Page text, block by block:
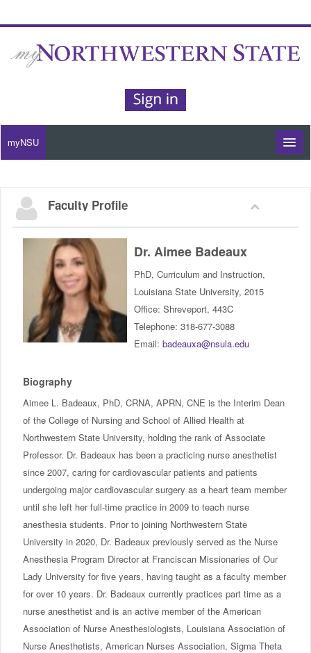
myNSU
Office 365 / Email
Purple Portal
Purple Alert
IncludED
Password Management
Faculty Profile
Dr. Aimee Badeaux
PhD, Curriculum and Instruction,
Louisiana State University, 2015
Office: Shreveport, 443C
Telephone: 318-677-3088
Email: badeauxa@nsula.edu
Biography
Aimee L. Badeaux, PhD, CRNA, APRN, CNE is the Interim Dean
of the College of Nursing and School of Allied Health at
Northwestern State University, holding the rank of Associate
Professor. Dr. Badeaux has been a practicing nurse anesthetist
since 2007, caring for cardiovascular patients and patients
undergoing major cardiovascular surgery as a heart team member
until she left her full-time practice in 2009 to teach nurse
anesthesia students. Prior to joining Northwestern State
University in 2020, Dr. Badeaux previously served as the Nurse
Anesthesia Program Director at Franciscan Missionaries of Our
Lady University for five years, having taught as a faculty member
for over 10 years. Dr. Badeaux currently practices part time as a
nurse anesthetist and is an active member of the American
Association of Nurse Anesthesiologists, Louisiana Association of
Nurse Anesthetists, American Nurses Association, Sigma Theta